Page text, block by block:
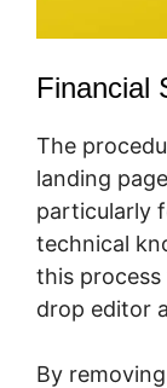
Financial
The
landing
particularly
technical
this
drop editor
By